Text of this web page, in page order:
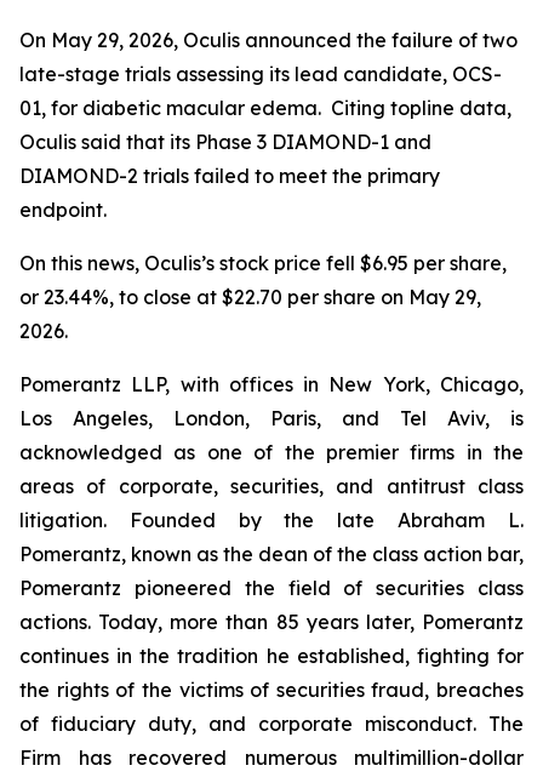
On May 29, 2026, Oculis announced the failure of two
late-stage trials assessing its lead candidate, OCS-
01, for diabetic macular edema. Citing topline data,
Oculis said that its Phase 3 DIAMOND-1 and
DIAMOND-2 trials failed to meet the primary
endpoint.
On this news, Oculis’s stock price fell $6.95 per share,
or 23.44%, to close at $22.70 per share on May 29,
2026.
Pomerantz LLP, with offices in New York, Chicago,
Los Angeles, London, Paris, and Tel Aviv, is
acknowledged as one of the premier firms in the
areas of corporate, securities, and antitrust class
litigation. Founded by the late Abraham L.
Pomerantz, known as the dean of the class action bar,
Pomerantz pioneered the field of securities class
actions. Today, more than 85 years later, Pomerantz
continues in the tradition he established, fighting for
the rights of the victims of securities fraud, breaches
of fiduciary duty, and corporate misconduct. The
Firm has recovered numerous multimillion-dollar